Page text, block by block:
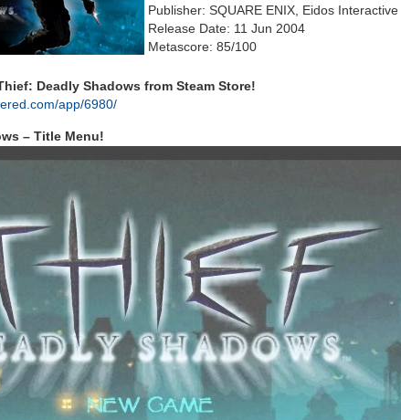
Publisher: SQUARE ENIX, Eidos Interactive
Release Date: 11 Jun 2004
Metascore: 85/100
Deadly Shadows from Steam Store!
app/6980/
– Title Menu!